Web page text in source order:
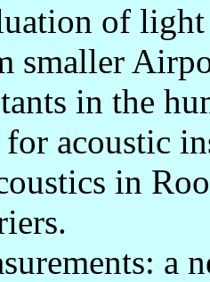
of
smaller
in the
acoustic
in
a